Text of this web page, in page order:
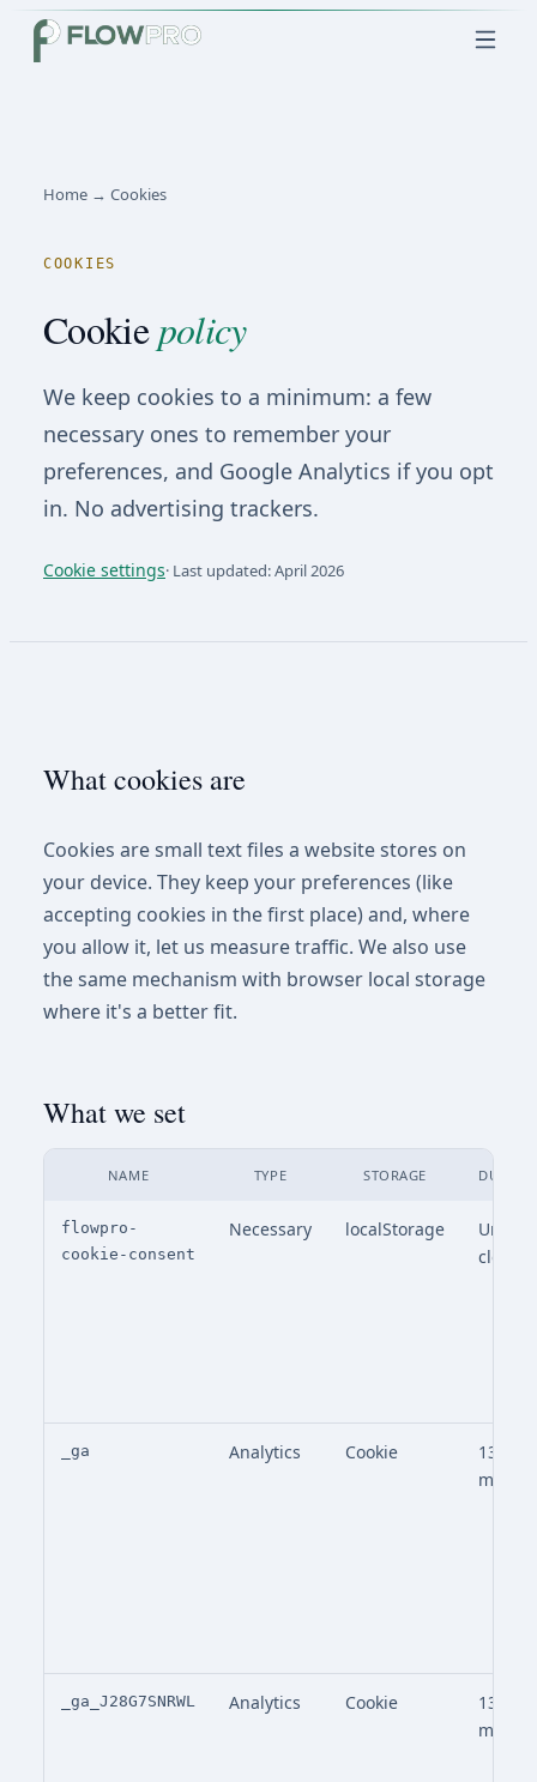
Home → Cookies
COOKIES
Cookiepolicy
We keep cookies to a minimum: a few
necessary ones to remember your
preferences, and Google Analytics if you opt
in. No advertising trackers.
Cookie settings· Last updated: April 2026
What cookies are
Cookies are small text files a website stores on
your device. They keep your preferences (like
accepting cookies in the first place) and, where
you allow it, let us measure traffic. We also use
the same mechanism with browser local storage
where it's a better fit.
What we set
NAME TYPE STORAGE
flowpro-
cookie-consent
Necessary localStorage
Until
cleared
_ga Analytics Cookie
13
_ga_J28G7SNRWL Analytics Cookie
13